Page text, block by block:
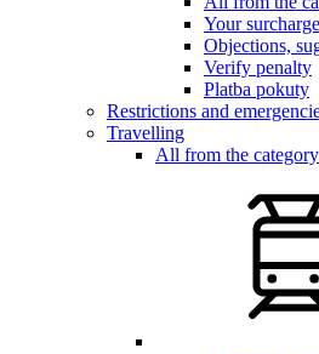
Your
Objections,
Verify penalty
Platba pokuty
Restrictions and
Travelling
All from the category